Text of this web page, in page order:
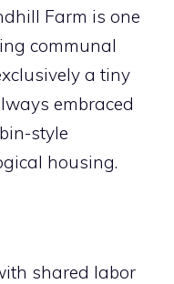
Farm is one
communal
a tiny
embraced
style
housing.
shared labor